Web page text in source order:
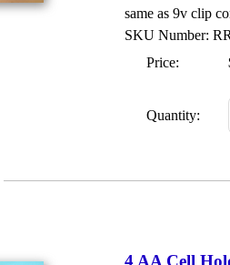
same as 9v clip
SKU Number:
Price:
Quantity:
4 AA Cell